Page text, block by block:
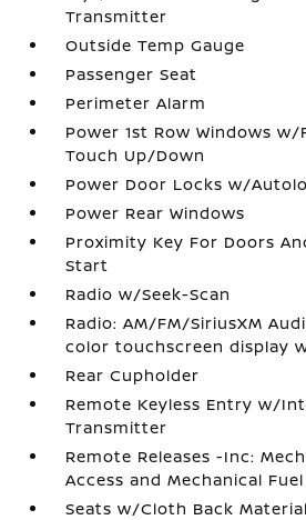
Transmitter
Outside Temp Gauge
Passenger Seat
Perimeter Alarm
Power 1st Row Windows
Touch Up/Down
Power Door Locks w/
Power Rear Windows
Proximity Key For Doors
Start
Radio w/Seek-Scan
Radio: AM/FM/SiriusXM
color touchscreen display
Rear Cupholder
Remote Keyless Entry w/
Transmitter
Remote Releases -Inc:
Access and Mechanical Fuel
Seats w/Cloth Back Material